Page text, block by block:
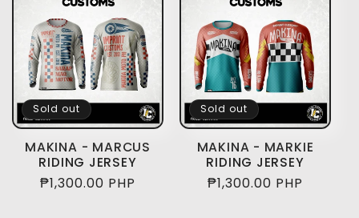
Sold out
MAKINA - MARCUS
RIDING JERSEY
Regular
₱1,300.00 PHP
Sold out
MAKINA - MARKIE
RIDING JERSEY
Regular
₱1,300.00 PHP